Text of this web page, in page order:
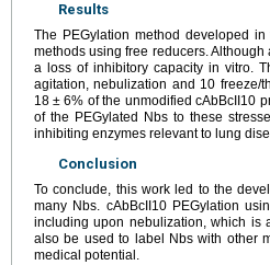
Results
The PEGylation method developed
methods using free reducers.
a loss of inhibitory capacity in vitro.
agitation, nebulization and 10 freeze/
18 ± 6% of the unmodified cAbBcII10
of the PEGylated Nbs to these
inhibiting enzymes relevant to lung
Conclusion
To conclude, this work led to the
many Nbs. cAbBcII10 PEGylation
including upon nebulization, which is
also be used to label Nbs with other
medical potential.